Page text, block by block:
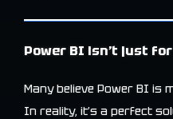
Power BI isn’t just
Many believe Power BI is
In reality, it’s a perfect